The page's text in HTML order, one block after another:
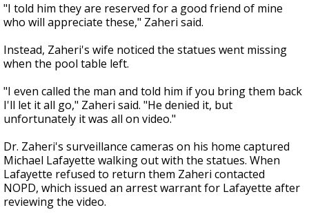
"I told him they are reserved for a good friend of mine
who will appreciate these," Zaheri said.
Instead, Zaheri's wife noticed the statues went missing
when the pool table left.
"I even called the man and told him if you bring them back
I'll let it all go," Zaheri said. "He denied it, but
unfortunately it was all on video."
Dr. Zaheri's surveillance cameras on his home captured
Michael Lafayette walking out with the statues. When
Lafayette refused to return them Zaheri contacted
NOPD, which issued an arrest warrant for Lafayette after
reviewing the video.